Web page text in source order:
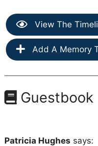
View The
Add A Memory
Guestbook
Patricia Hughes says: